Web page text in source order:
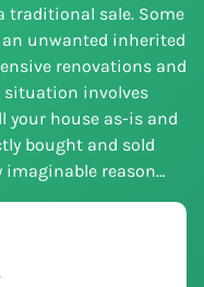
traditional sale. Some
unwanted inherited
renovations and
situation involves
your house as-is and
bought and sold
imaginable reason…